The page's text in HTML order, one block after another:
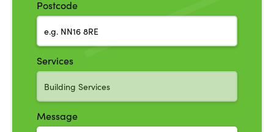
Postcode
Services
Message